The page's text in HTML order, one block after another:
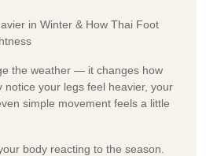
in Winter & How Thai Foot
the weather — it changes how
notice your legs feel heavier, your
simple movement feels a little
body reacting to the season.